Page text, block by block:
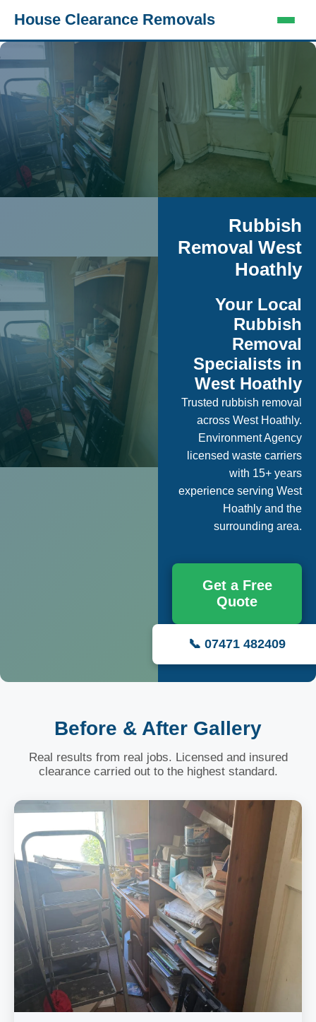
House Clearance Removals
Rubbish
Removal West
Hoathly
Your Local
Rubbish
Removal
Specialists in
West Hoathly
Trusted rubbish removal
across West Hoathly.
Environment Agency
licensed waste carriers
with 15+ years
experience serving West
Hoathly and the
surrounding area.
Get a Free
Quote
📞 07471 482409
Before & After Gallery
Real results from real jobs. Licensed and insured
clearance carried out to the highest standard.